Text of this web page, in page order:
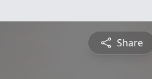
Share